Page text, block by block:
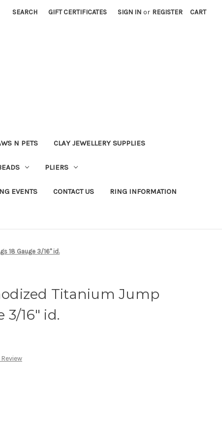
SEARCH GIFT CERTIFICATES SIGN IN or REGISTER CART
N PETS CLAY JEWELLERY SUPPLIES
PLIERS
EVENTS CONTACT US RING INFORMATION
18 Gauge 3/16" id.
Titanium Jump
3/16" id.